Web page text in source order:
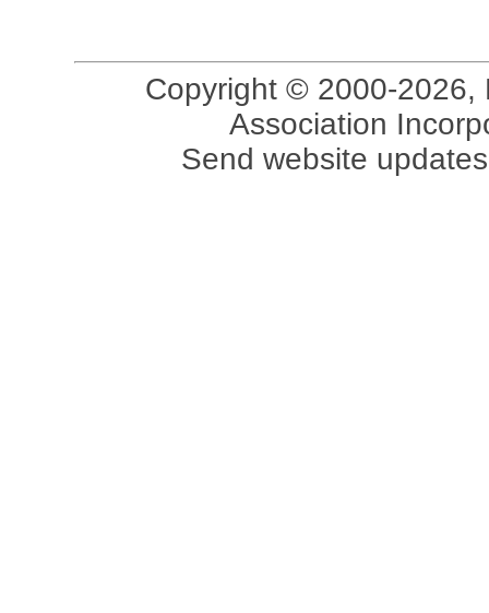
Copyright © 2000-2026,
Association
Send website